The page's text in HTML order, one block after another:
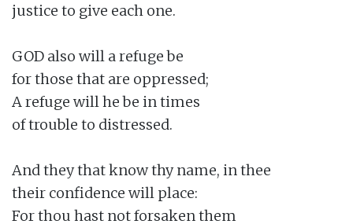
justice to give each one.
GOD also will a refuge be
for those that are oppressed;
A refuge will he be in times
of trouble to distressed.
And they that know thy name, in thee
their confidence will place:
For thou hast not forsaken them